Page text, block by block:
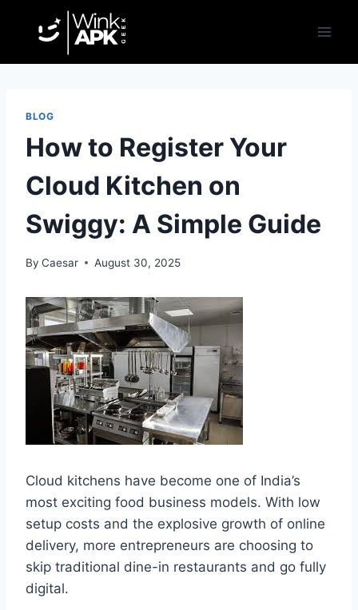
BLOG
How to Register Your
Cloud Kitchen on
Swiggy: A Simple Guide
By Caesar August 30, 2025
Cloud kitchens have become one of India’s
most exciting food business models. With low
setup costs and the explosive growth of online
delivery, more entrepreneurs are choosing to
skip traditional dine-in restaurants and go fully
digital.